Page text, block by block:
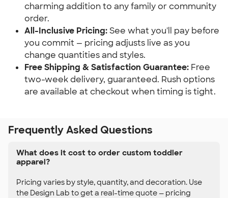
charming addition to any family or community
order.
All-Inclusive Pricing:See what you'll pay before
you commit — pricing adjusts live as you
change quantities and styles.
Free Shipping & Satisfaction Guarantee: Free
two-week delivery, guaranteed. Rush options
are available at checkout when timing is tight.
Frequently Asked Questions
What does it cost to order custom toddler
apparel?
Pricing varies by style, quantity, and decoration. Use
the Design Lab to get a real-time quote — pricing